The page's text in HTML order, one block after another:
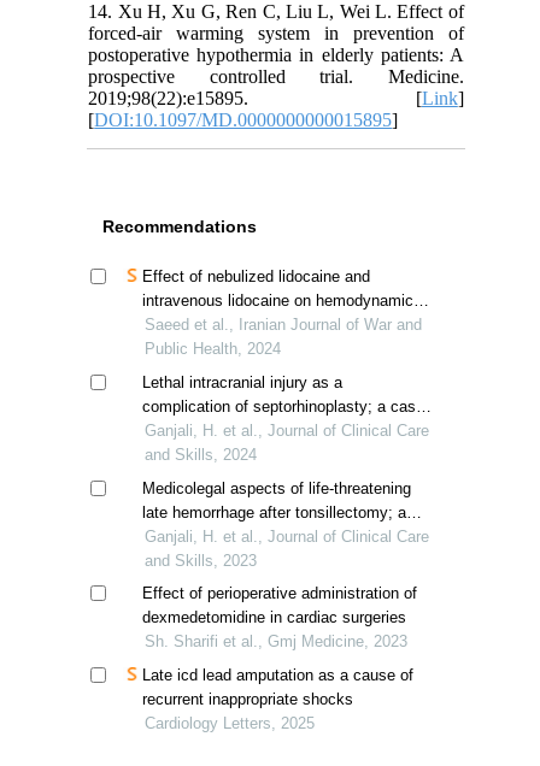
14. Xu H, Xu G, Ren C, Liu L, Wei L. Effect of
forced-air warming system in prevention of
postoperative hypothermia in elderly patients: A
prospective controlled trial. Medicine.
2019;98(22):e15895. [Link]
[DOI:10.1097/MD.0000000000015895]
Recommendations
Effect of nebulized lidocaine and
intravenous lidocaine on hemodynamic
responses to laryngoscopy and
endotracheal intubation
Saeed et al., Iranian Journal of War and
Public Health, 2024
Lethal intracranial injury as a
complication of septorhinoplasty; a case
report
Ganjali, H. et al., Journal of Clinical Care
and Skills, 2024
Medicolegal aspects of life-threatening
late hemorrhage after tonsillectomy; a
report of three cases
Ganjali, H. et al., Journal of Clinical Care
and Skills, 2023
Effect of perioperative administration of
dexmedetomidine in cardiac surgeries
Sh. Sharifi et al., Gmj Medicine, 2023
Late icd lead amputation as a cause of
recurrent inappropriate shocks
Cardiology Letters, 2025